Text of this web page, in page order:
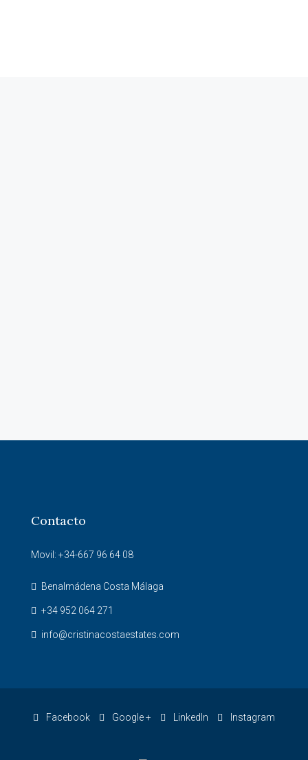
Contacto
Movil: +34-667 96 64 08
Benalmádena Costa Málaga
+34 952 064 271
info@cristinacostaestates.com
Facebook Google + LinkedIn Instagram